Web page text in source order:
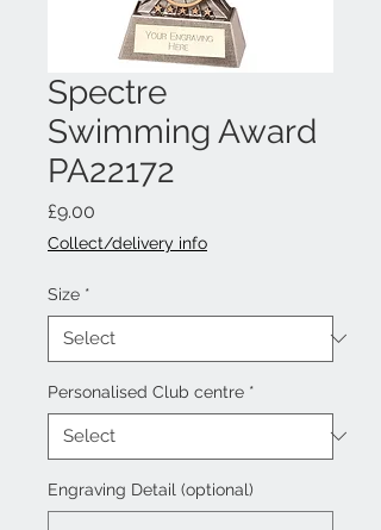
Spectre
Swimming Award
PA22172
£9.00
Collect/delivery info
Size *
Personalised Club centre *
Engraving Detail (optional)